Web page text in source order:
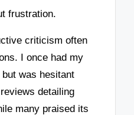
frustration.
criticism often
I once had my
was hesitant
detailing
many praised its